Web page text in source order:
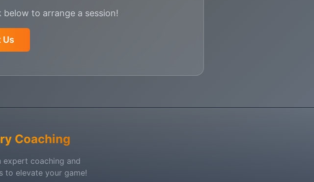
to arrange a session!
Us
Coaching
expert coaching and
to elevate your game!